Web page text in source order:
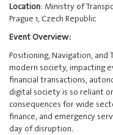
Location: Ministry of
Prague 1, Czech Republic
Event Overview:
Positioning, Navigation, and
modern society, impacting
financial transactions,
digital society is so reliant
consequences for wide
finance, and emergency
day of disruption.